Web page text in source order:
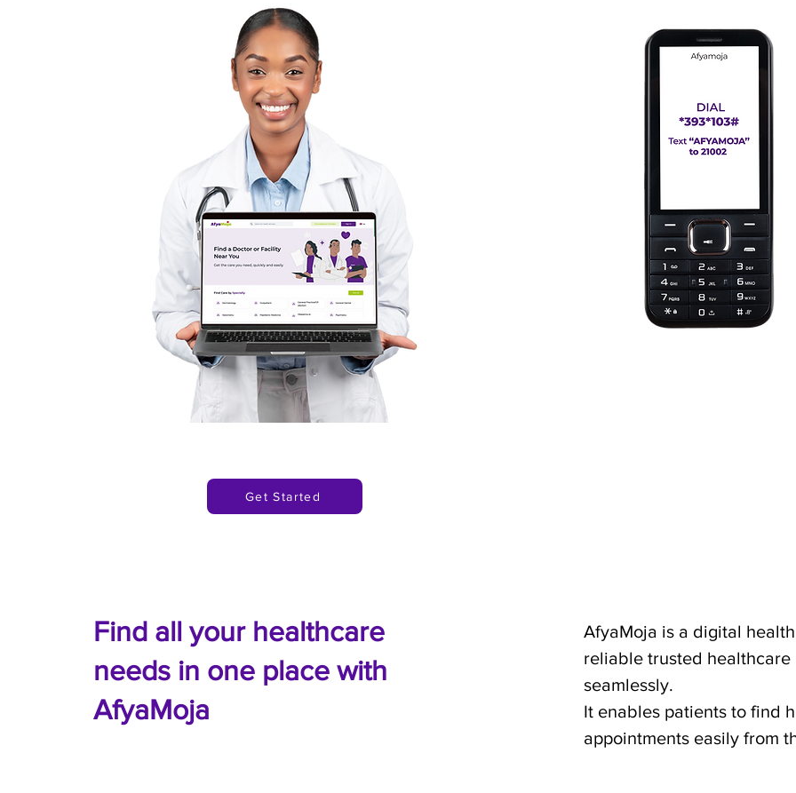
Get Started
Find all your healthcare
needs in one place with
AfyaMoja
AfyaMoja is a digital
reliable trusted
seamlessly.
It enables patients to find
appointments easily from